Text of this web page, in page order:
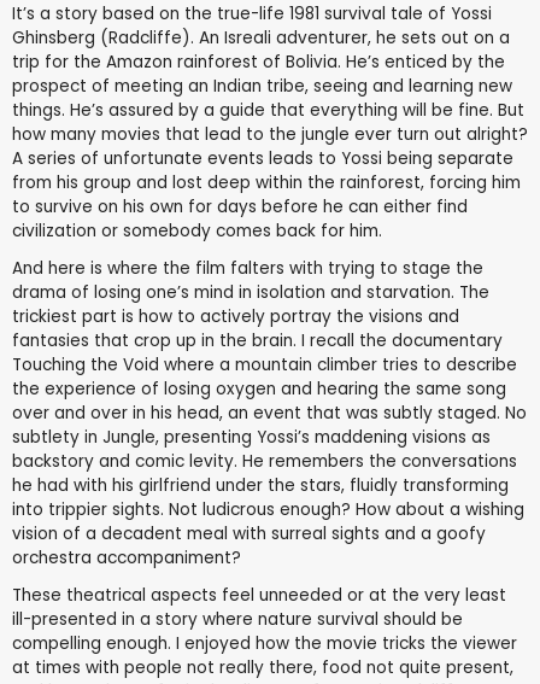
It’s a story based on the true-life 1981 survival tale of Yossi
Ghinsberg (Radcliffe). An Isreali adventurer, he sets out on a
trip for the Amazon rainforest of Bolivia. He’s enticed by the
prospect of meeting an Indian tribe, seeing and learning new
things. He’s assured by a guide that everything will be fine. But
how many movies that lead to the jungle ever turn out alright?
A series of unfortunate events leads to Yossi being separate
from his group and lost deep within the rainforest, forcing him
to survive on his own for days before he can either find
civilization or somebody comes back for him.
And here is where the film falters with trying to stage the
drama of losing one’s mind in isolation and starvation. The
trickiest part is how to actively portray the visions and
fantasies that crop up in the brain. I recall the documentary
Touching the Void where a mountain climber tries to describe
the experience of losing oxygen and hearing the same song
over and over in his head, an event that was subtly staged. No
subtlety in Jungle, presenting Yossi’s maddening visions as
backstory and comic levity. He remembers the conversations
he had with his girlfriend under the stars, fluidly transforming
into trippier sights. Not ludicrous enough? How about a wishing
vision of a decadent meal with surreal sights and a goofy
orchestra accompaniment?
These theatrical aspects feel unneeded or at the very least
ill-presented in a story where nature survival should be
compelling enough. I enjoyed how the movie tricks the viewer
at times with people not really there, food not quite present,